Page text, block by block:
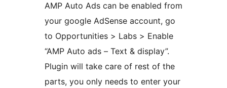
AMP Auto Ads can be enabled from
your google AdSense account, go
to Opportunities > Labs > Enable
“AMP Auto ads – Text & display”.
Plugin will take care of rest of the
parts, you only needs to enter your